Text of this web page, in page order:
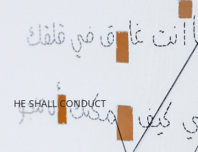
HE SHALL CONDUCT